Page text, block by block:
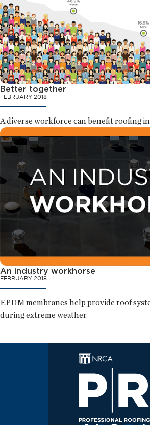
Better together
FEBRUARY 2018
A diverse workforce can benefit roofing
An industry workhorse
FEBRUARY 2018
EPDM membranes help provide roof
during extreme weather.